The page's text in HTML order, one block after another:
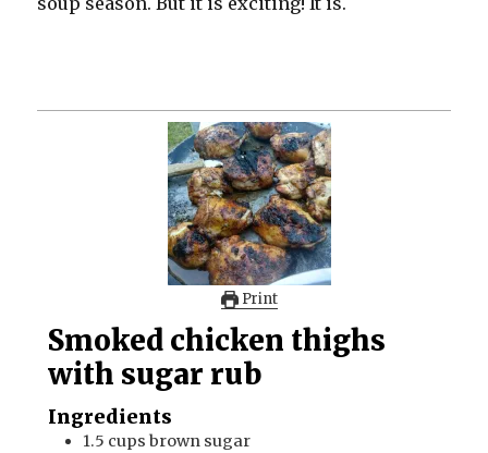
Print
Smoked chicken thighs
with sugar rub
Ingredients
1.5 cups brown sugar